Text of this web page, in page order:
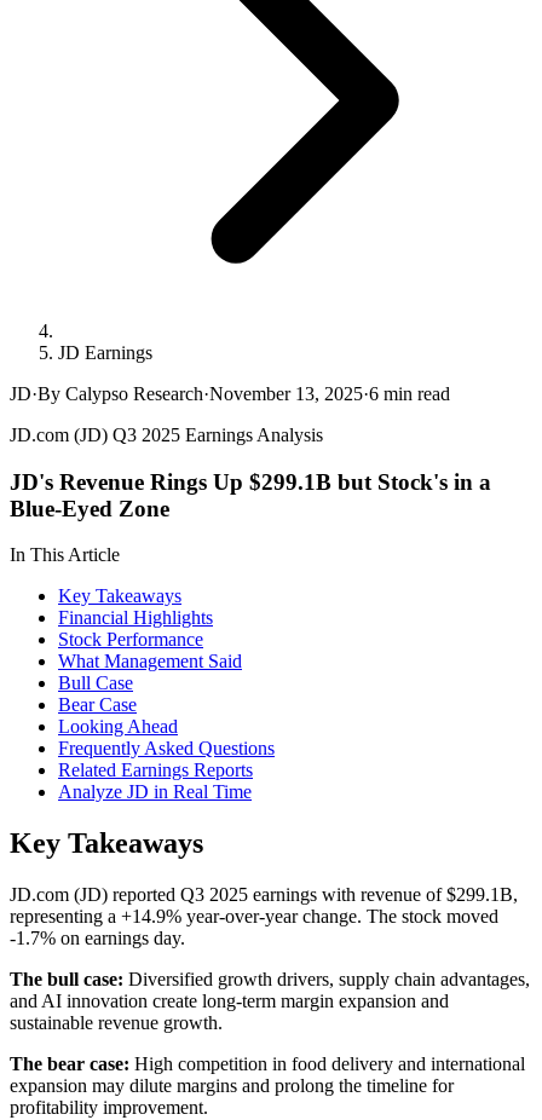
JD Earnings
JD·By Calypso Research·November 13, 2025·6 min read
JD.com (JD) Q3 2025 Earnings Analysis
JD's Revenue Rings Up $299.1B but Stock's in a
Blue-Eyed Zone
In This Article
Key Takeaways
Financial Highlights
Stock Performance
What Management Said
Bull Case
Bear Case
Looking Ahead
Frequently Asked Questions
Related Earnings Reports
Analyze JD in Real Time
Key Takeaways
JD.com (JD) reported Q3 2025 earnings with revenue of $299.1B,
representing a +14.9% year-over-year change. The stock moved
-1.7% on earnings day.
The bull case: Diversified growth drivers, supply chain advantages,
and AI innovation create long-term margin expansion and
sustainable revenue growth.
The bear case: High competition in food delivery and international
expansion may dilute margins and prolong the timeline for
profitability improvement.